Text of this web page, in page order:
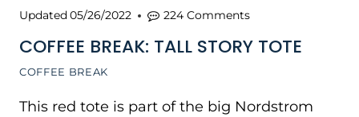
COFFEE BREAK
COFFEE BREAK: TALL STORY TOTE
Updated05/26/2022 224 Comments
This red tote is part of the big Nordstrom